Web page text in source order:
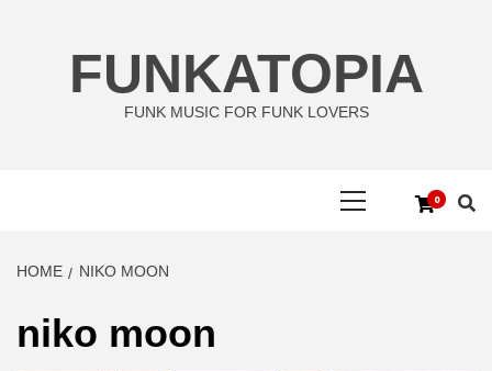
FUNKATOPIA
FUNK MUSIC FOR FUNK LOVERS
0
HOME NIKO MOON
niko moon